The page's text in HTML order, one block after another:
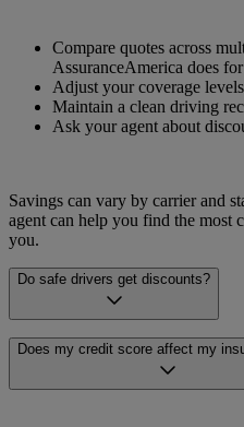
Compare quotes across
AssuranceAmerica does
Adjust your coverage
Maintain a clean driving
Ask your agent about
Savings can vary by carrier and
agent can help you find the most
you.
Do safe drivers get discounts?
Many carriers offer discounts for
availability and amount of safe
and by state.
Does my credit score affect my